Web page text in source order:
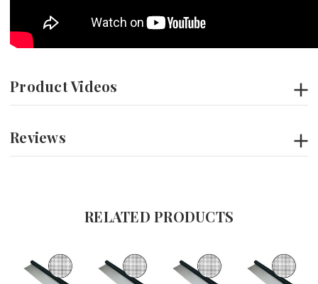
Product Videos
Reviews
RELATED PRODUCTS